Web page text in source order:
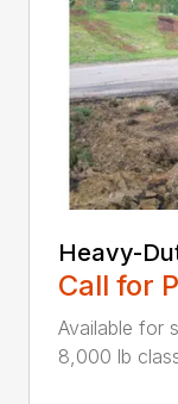
Heavy-
Call for
Available for
8,000 lb